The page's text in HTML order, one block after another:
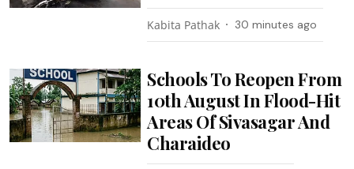
Kabita Pathak 30 minutes ago
Schools To Reopen From
10th August In Flood-Hit
Areas Of Sivasagar And
Charaideo